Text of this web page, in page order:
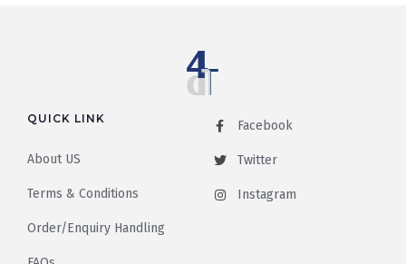
QUICK LINK
About US
Terms & Conditions
Order/Enquiry Handling
Facebook
Twitter
Instagram